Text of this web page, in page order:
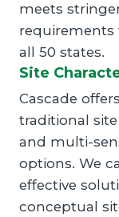
meets
requirements
all 50 states.
Site
Cascade
traditional
and multi-
options. We
effective
conceptual